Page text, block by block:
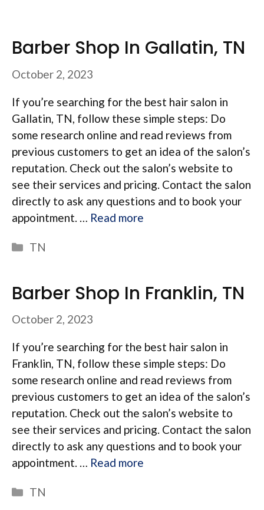
Barber Shop In Gallatin, TN
October 2, 2023
If you’re searching for the best hair salon in
Gallatin, TN, follow these simple steps: Do
some research online and read reviews from
previous customers to get an idea of the salon’s
reputation. Check out the salon’s website to
see their services and pricing. Contact the salon
directly to ask any questions and to book your
appointment. … Read more
Categories
TN
Barber Shop In Franklin, TN
October 2, 2023
If you’re searching for the best hair salon in
Franklin, TN, follow these simple steps: Do
some research online and read reviews from
previous customers to get an idea of the salon’s
reputation. Check out the salon’s website to
see their services and pricing. Contact the salon
directly to ask any questions and to book your
appointment. … Read more
Categories
TN